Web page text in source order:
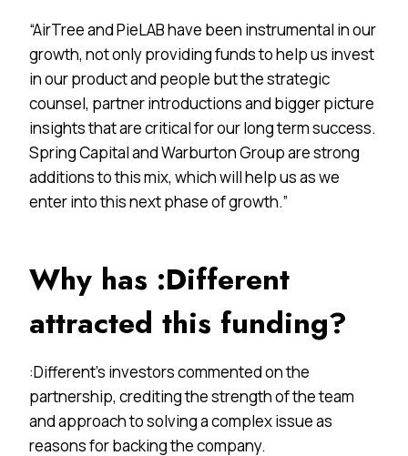
“AirTree and PieLAB have been instrumental in our
growth, not only providing funds to help us invest
in our product and people but the strategic
counsel, partner introductions and bigger picture
insights that are critical for our long term success.
Spring Capital and Warburton Group are strong
additions to this mix, which will help us as we
enter into this next phase of growth.”
Why has :Different
attracted this funding?
:Different’s investors commented on the
partnership, crediting the strength of the team
and approach to solving a complex issue as
reasons for backing the company.